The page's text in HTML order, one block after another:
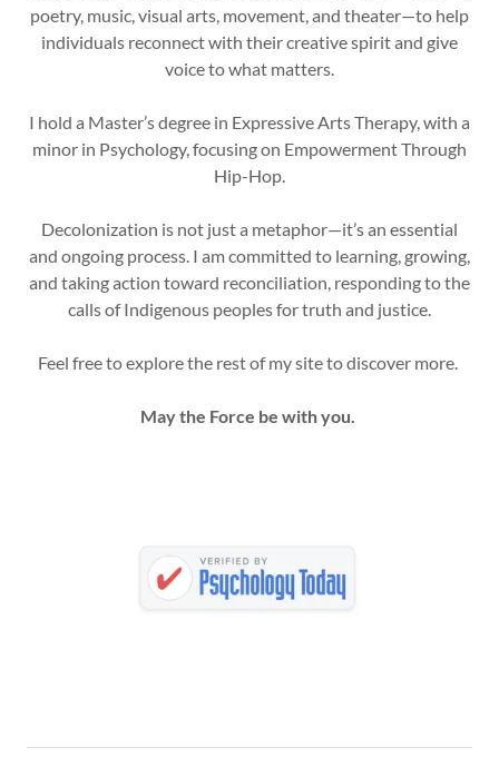
poetry, music, visual arts, movement, and theater—to help
individuals reconnect with their creative spirit and give
voice to what matters.
I hold a Master’s degree in Expressive Arts Therapy, with a
minor in Psychology, focusing on Empowerment Through
Hip-Hop.
Decolonization is not just a metaphor—it’s an essential
and ongoing process. I am committed to learning, growing,
and taking action toward reconciliation, responding to the
calls of Indigenous peoples for truth and justice.
Feel free to explore the rest of my site to discover more.
May the Force be with you.